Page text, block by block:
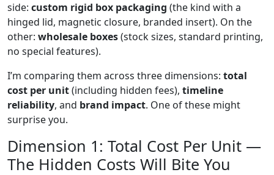
side: custom rigid box packaging (the kind with a
hinged lid, magnetic closure, branded insert). On the
other: wholesale boxes(stock sizes, standard printing,
no special features).
I’m comparing them across three dimensions: total
cost per unit(including hidden fees), timeline
reliability, and brand impact. One of these might
surprise you.
Dimension 1: Total Cost Per Unit —
The Hidden Costs Will Bite You